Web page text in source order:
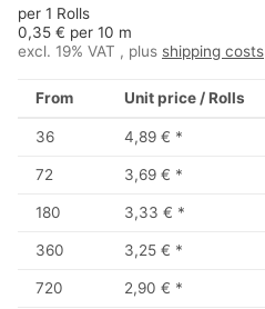
per 1 Rolls
0,35 € per 10 m
excl. 19% VAT , plus shipping costs
From Unit price / Rolls
36 4,89 € *
72 3,69 € *
180 3,33 € *
360 3,25 € *
720 2,90 € *